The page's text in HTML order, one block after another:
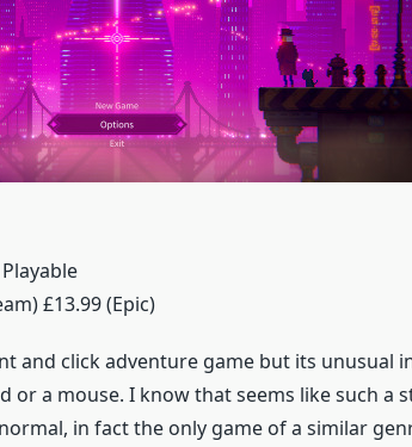
Playable
£13.99 (Epic)
and click adventure game but its unusual
or a mouse. I know that seems like such a
in fact the only game of a similar